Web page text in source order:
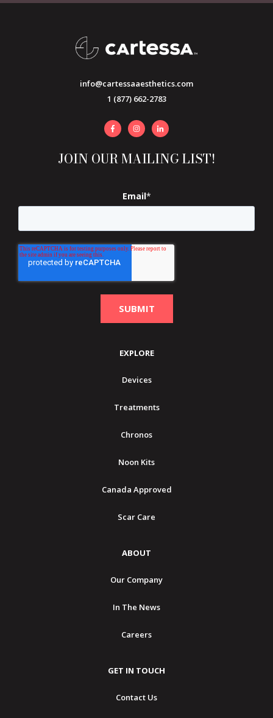
info@cartessaaesthetics.com
1 (877) 662-2783
JOIN OUR MAILING LIST!
Email*
EXPLORE
Devices
Treatments
Chronos
Noon Kits
Canada Approved
Scar Care
ABOUT
Our Company
In The News
Careers
GET IN TOUCH
Contact Us